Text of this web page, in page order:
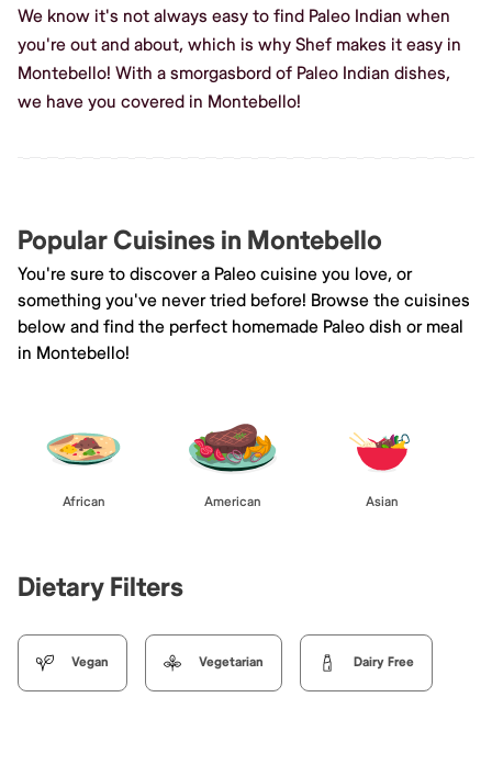
We know it's not always easy to find Paleo Indian when
you're out and about, which is why Shef makes it easy in
Montebello! With a smorgasbord of Paleo Indian dishes,
we have you covered in Montebello!
Popular Cuisines in Montebello
You're sure to discover a Paleo cuisine you love, or
something you've never tried before! Browse the cuisines
below and find the perfect homemade Paleo dish or meal
in Montebello!
African American Asian
Dietary Filters
Vegan Vegetarian Dairy Free